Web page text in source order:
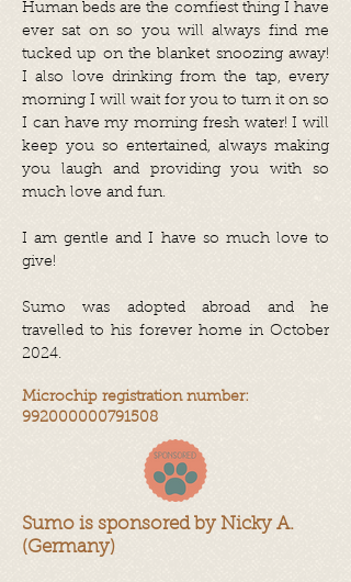
Human beds are the comfiest thing I have
ever sat on so you will always find me
tucked up on the blanket snoozing away!
I also love drinking from the tap, every
morning I will wait for you to turn it on so
I can have my morning fresh water! I will
keep you so entertained, always making
you laugh and providing you with so
much love and fun.
I am gentle and I have so much love to
give!
Sumo was adopted abroad and he
travelled to his forever home in October
2024.
Microchip registration number:
992000000791508
Sumo is sponsored by Nicky A.
(Germany)